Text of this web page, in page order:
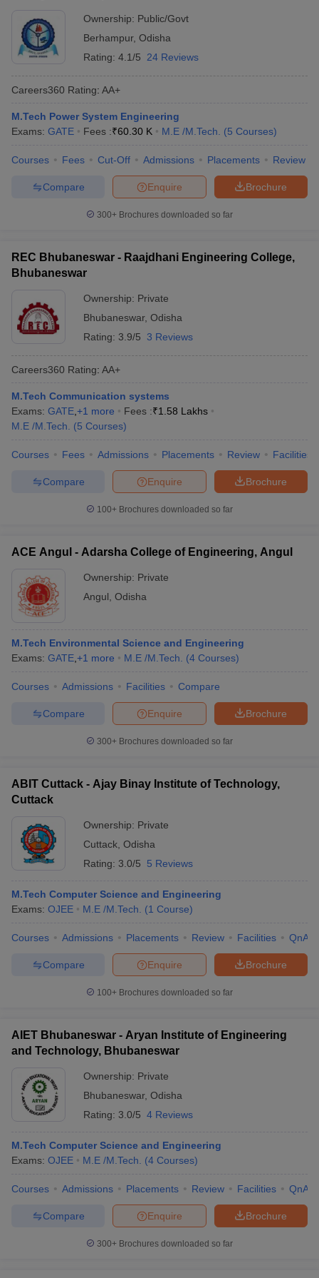
Ownership: Public/Govt
Berhampur, Odisha
Rating: 4.1/5 24 Reviews
Careers360 Rating: AA+
M.Tech Power System Engineering
Exams: GATE Fees :₹60.30 K M.E /M.Tech. (5 Courses)
Courses Fees Cut-Off Admissions Placements Review
Brochure
Enquire
Compare
300+ Brochures downloaded so far
REC Bhubaneswar - Raajdhani Engineering College,
Bhubaneswar
Ownership: Private
Bhubaneswar, Odisha
Rating: 3.9/5 3 Reviews
Careers360 Rating: AA+
M.Tech Communication systems
Exams: GATE +1 more Fees :₹1.58 Lakhs
M.E /M.Tech.
(5 Courses)
Courses Fees Admissions Placements Review Facilities
Brochure
Enquire
Compare
100+ Brochures downloaded so far
ACE Angul - Adarsha College of Engineering, Angul
Ownership: Private
Angul Odisha
M.Tech Environmental Science and Engineering
Exams: GATE +1 more M.E /M.Tech. (4 Courses)
Courses Admissions Facilities Compare
Brochure
Enquire
Compare
300+ Brochures downloaded so far
ABIT Cuttack - Ajay Binay Institute of Technology,
Cuttack
Ownership: Private
Cuttack Odisha
Rating: 3.0/5 5 Reviews
M.Tech Computer Science and Engineering
Exams: OJEE M.E /M.Tech. (1 Course)
Courses Admissions Placements Review Facilities QnA
Brochure
Enquire
Compare
100+ Brochures downloaded so far
AIET Bhubaneswar - Aryan Institute of Engineering
and Technology, Bhubaneswar
Ownership: Private
Bhubaneswar, Odisha
Rating: 3.0/5 4 Reviews
M.Tech Computer Science and Engineering
Exams: OJEE M.E /M.Tech. (4 Courses)
Courses Admissions Placements Review Facilities QnA
Brochure
Enquire
Compare
300+ Brochures downloaded so far